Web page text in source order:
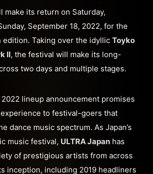
make its return on Saturday,
September 18, 2022, for the
edition. Taking over the idyllic Toyko
II, the festival will make its long-
two days and multiple stages.
lineup announcement promises
to festival-goers that
dance music spectrum. As Japan’s
music festival, ULTRA Japan has
of prestigious artists from across
inception, including 2019 headliners